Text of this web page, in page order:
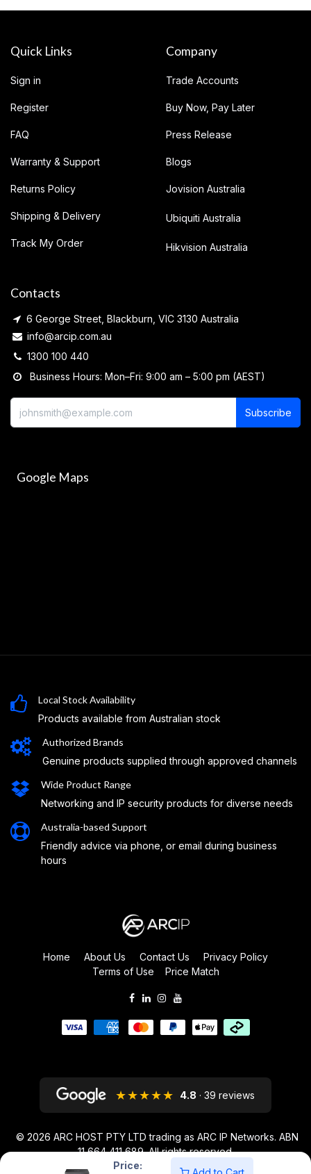
Price:
Quick Links
Sign in
Register
FAQ
Warranty & Support
Returns Policy
Shipping & Delivery
Track My Order
Company
Trade Accounts
Buy Now, Pay Later
Press Release
Blogs
Jovision Australia
Ubiquiti Australia
Hikvision Australia
Contacts
6 George Street, Blackburn, VIC 3130 Australia
info@arcip.com.au
1300 100 440
Business Hours: Mon–Fri: 9:00 am – 5:00 pm (AEST)
Subscribe
Google Maps
Local Stock Availability
Products available from Australian stock
Authorized Brands
Genuine products supplied through approved channels
Wide Product Range
Networking and IP security products for diverse needs
Australia-based Support
Friendly advice via phone, or email during business
hours
Home About Us Contact Us
Privacy Policy
Terms of Use
Price Match
★★★★★ 4.8 · 39 reviews
© 2026 ARC HOST PTY LTD trading as ARC IP Networks. ABN
11 664 411 689. All rights reserved.
ARC IP NETWORKS acknowledges the Australian Aboriginal and Torres